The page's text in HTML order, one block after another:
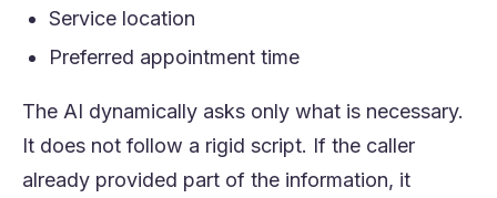
Service location
Preferred appointment time
The AI dynamically asks only what is necessary.
It does not follow a rigid script. If the caller
already provided part of the information, it